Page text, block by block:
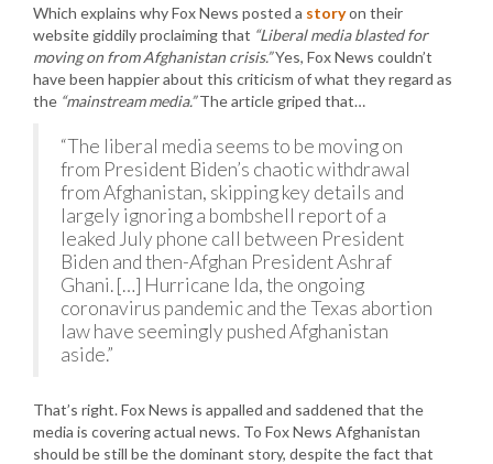
Which explains why Fox News posted a storyon their
website giddily proclaiming that “Liberal media blasted for
moving on from Afghanistan crisis.”Yes, Fox News couldn’t
have been happier about this criticism of what they regard as
the “mainstream media.”The article griped that…
“The liberal media seems to be moving on
from President Biden’s chaotic withdrawal
from Afghanistan, skipping key details and
largely ignoring a bombshell report of a
leaked July phone call between President
Biden and then-Afghan President Ashraf
Ghani. […] Hurricane Ida, the ongoing
coronavirus pandemic and the Texas abortion
law have seemingly pushed Afghanistan
aside.”
That’s right. Fox News is appalled and saddened that the
media is covering actual news. To Fox News Afghanistan
should be still be the dominant story, despite the fact that